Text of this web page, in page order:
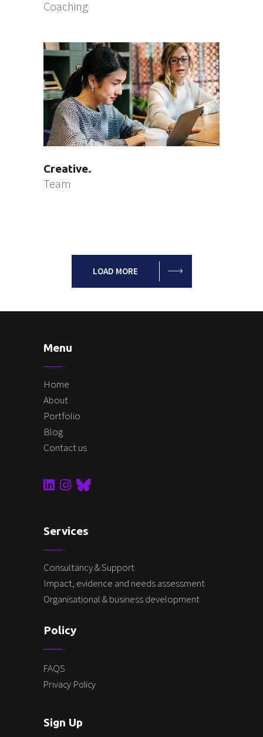
Coaching
Creative
Team
LOAD MORE
Menu
Home
About
Portfolio
Blog
Contact us
Services
Consultancy & Support
Impact, evidence and needs assessment
Organisational & business development
Policy
FAQS
Privacy Policy
Sign Up